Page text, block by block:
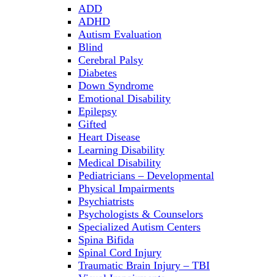
ADD
ADHD
Autism Evaluation
Blind
Cerebral Palsy
Diabetes
Down Syndrome
Emotional Disability
Epilepsy
Gifted
Heart Disease
Learning Disability
Medical Disability
Pediatricians – Developmental
Physical Impairments
Psychiatrists
Psychologists & Counselors
Specialized Autism Centers
Spina Bifida
Spinal Cord Injury
Traumatic Brain Injury – TBI